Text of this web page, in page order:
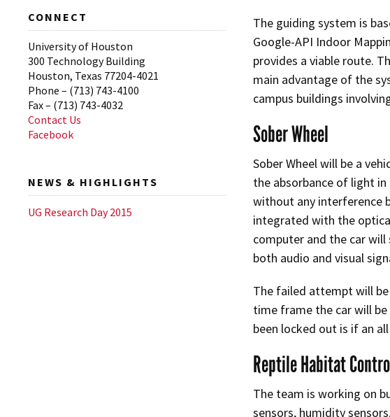
CONNECT
University of Houston
300 Technology Building
Houston, Texas 77204-4021
Phone – (713) 743-4100
Fax – (713) 743-4032
Contact Us
Facebook
NEWS & HIGHLIGHTS
UG Research Day 2015
The guiding system is
Google-API Indoor
provides a viable route.
main advantage of the
campus buildings
Sober Wheel
Sober Wheel will be a
the absorbance of light
without any interference
integrated with the
computer and the car
both audio and visual
The failed attempt will
time frame the car will
been locked out is if an
Reptile Habitat
The team is working on
sensors, humidity